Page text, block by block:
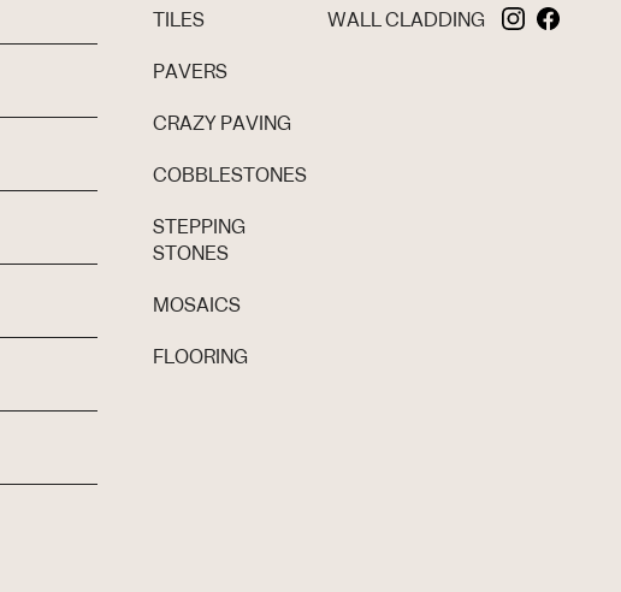
TILES
PAVERS
CRAZY PAVING
COBBLESTONES
STEPPING
STONES
MOSAICS
FLOORING
WALL CLADDING